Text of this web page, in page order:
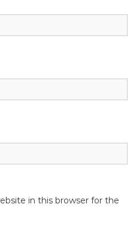
in this browser for the